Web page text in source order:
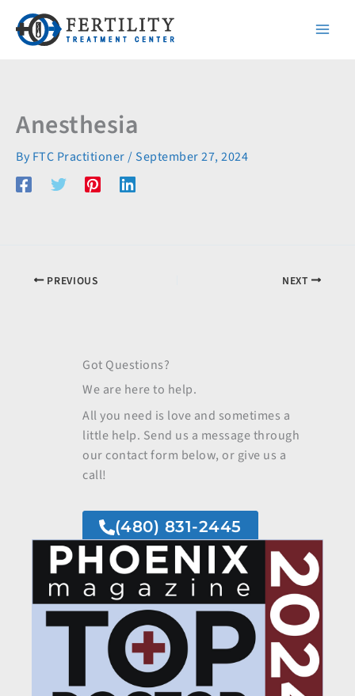
content
Anesthesia
By FTC Practitioner/ September 27, 2024
PREVIOUS NEXT
Got Questions?
We are here to help.
All you need is love and sometimes a
little help. Send us a message through
our contact form below, or give us a
call!
(480) 831-2445